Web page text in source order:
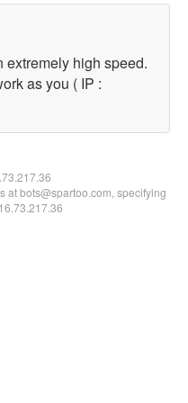
extremely high speed.
as you ( IP :
at bots@spartoo.com, specifying